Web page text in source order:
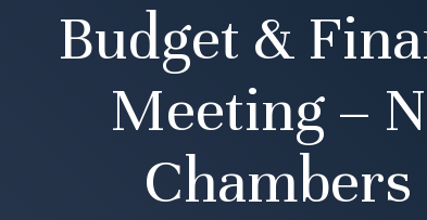
Budget &
Meeting –